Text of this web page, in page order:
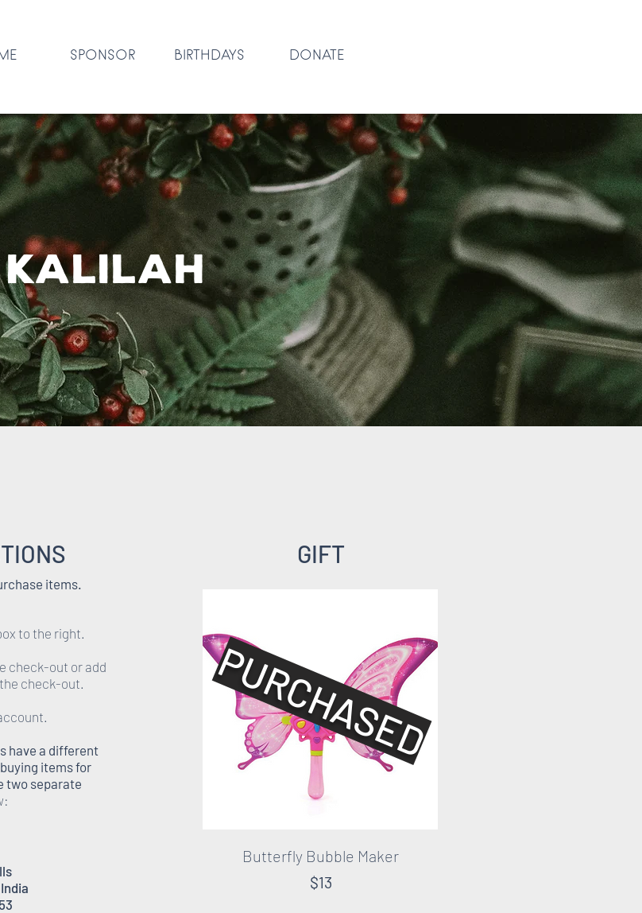
SPONSOR BIRTHDAYS DONATE
DONATE
KALILAH
items.
to the right.
check-out or add
check-out.
have a different
items for
two separate
GIFT
Butterfly Bubble Maker
$13
PURCHASED